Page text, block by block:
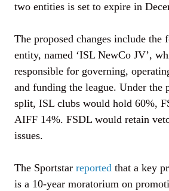
two entities is set to expire in
The proposed changes include the
entity, named ‘ISL NewCo JV’,
responsible for governing,
and funding the league. Under the
split, ISL clubs would hold 60%,
AIFF 14%. FSDL would retain
issues.
The Sportstar reported that a key
is a 10-year moratorium on